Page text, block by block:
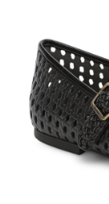
value
is
4.8
of
5.
Read
120
Same
page